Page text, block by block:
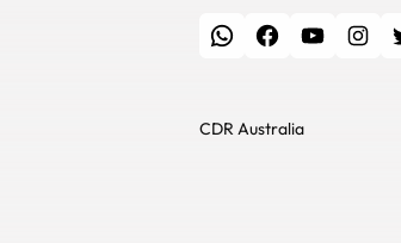
WhatsApp Facebook YouTube Instagram Twitter
CDR Australia